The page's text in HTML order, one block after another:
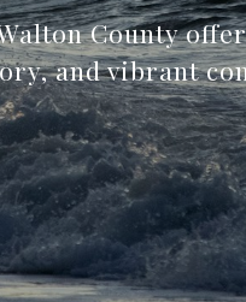
County
and vibrant